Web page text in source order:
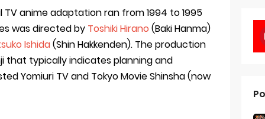
TV anime adaptation ran from 1994 to 1995
was directed by Toshiki Hirano (Baki Hanma)
Ishida(Shin Hakkenden). The production
that typically indicates planning and
Yomiuri TV and Tokyo Movie Shinsha (now